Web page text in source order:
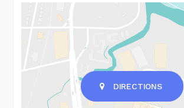
DIRECTIONS